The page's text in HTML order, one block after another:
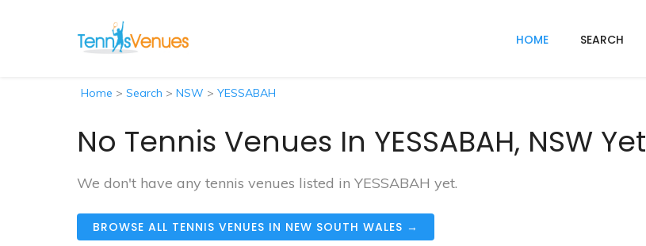
HOME SEARCH
Home > Search > NSW > YESSABAH
No Tennis Venues In YESSABAH, NSW Yet
We don't have any tennis venues listed in YESSABAH yet.
BROWSE ALL TENNIS VENUES IN NEW SOUTH WALES →